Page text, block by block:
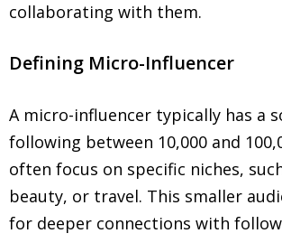
collaborating with them.
Defining Micro-Influencer
A micro-influencer typically has a
following between 10,000 and
often focus on specific niches,
beauty, or travel. This smaller
for deeper connections with